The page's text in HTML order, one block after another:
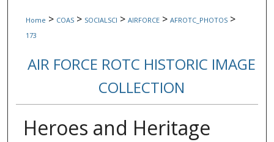
Home > COAS > SOCIALSCI > AIRFORCE > AFROTC_PHOTOS >
173
AIR FORCE ROTC HISTORIC IMAGE
COLLECTION
Heroes and Heritage